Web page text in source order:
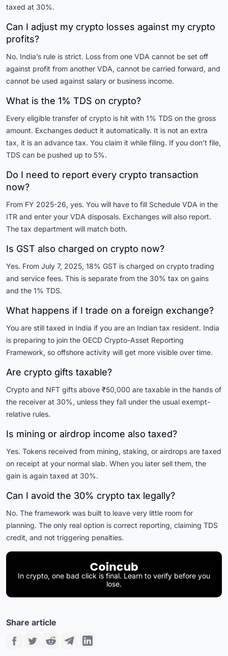
taxed at 30%.
Can I adjust my crypto losses against my crypto
profits?
No. India’s rule is strict. Loss from one VDA cannot be set off
against profit from another VDA, cannot be carried forward, and
cannot be used against salary or business income.
What is the 1% TDS on crypto?
Every eligible transfer of crypto is hit with 1% TDS on the gross
amount. Exchanges deduct it automatically. It is not an extra
tax, it is an advance tax. You claim it while filing. If you don’t file,
TDS can be pushed up to 5%.
Do I need to report every crypto transaction
now?
From FY 2025-26, yes. You will have to fill Schedule VDA in the
ITR and enter your VDA disposals. Exchanges will also report.
The tax department will match both.
Is GST also charged on crypto now?
Yes. From July 7, 2025, 18% GST is charged on crypto trading
and service fees. This is separate from the 30% tax on gains
and the 1% TDS.
What happens if I trade on a foreign exchange?
You are still taxed in India if you are an Indian tax resident. India
is preparing to join the OECD Crypto-Asset Reporting
Framework, so offshore activity will get more visible over time.
Are crypto gifts taxable?
Crypto and NFT gifts above ₹50,000 are taxable in the hands of
the receiver at 30%, unless they fall under the usual exempt-
relative rules.
Is mining or airdrop income also taxed?
Yes. Tokens received from mining, staking, or airdrops are taxed
on receipt at your normal slab. When you later sell them, the
gain is again taxed at 30%.
Can I avoid the 30% crypto tax legally?
No. The framework was built to leave very little room for
planning. The only real option is correct reporting, claiming TDS
credit, and not triggering penalties.
In crypto, one bad click is final. Learn to verify before you
lose.
Share article